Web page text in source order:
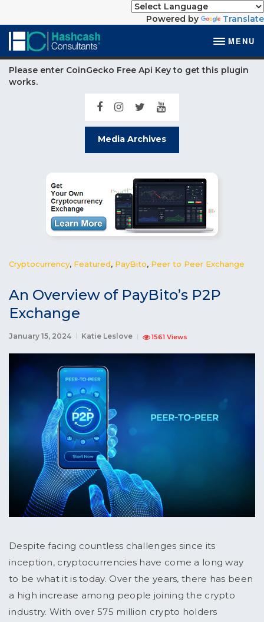
Powered by Translate
MENU
Please enter CoinGecko Free Api Key to get this plugin
works.
Media Archives
Cryptocurrency, Featured, PayBito, Peer to Peer Exchange
An Overview of PayBito’s P2P
Exchange
January 15, 2024 Katie Leslove 1561 Views
Despite facing countless challenges since its
inception, cryptocurrencies have come a long way
to be what it is today. Over the years, there has been
a high increase among people joining the crypto
industry. With over 575 million crypto holders